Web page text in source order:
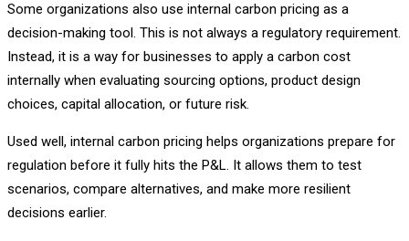
Some organizations also use internal carbon pricing as a
decision-making tool. This is not always a regulatory requirement.
Instead, it is a way for businesses to apply a carbon cost
internally when evaluating sourcing options, product design
choices, capital allocation, or future risk.
Used well, internal carbon pricing helps organizations prepare for
regulation before it fully hits the P&L. It allows them to test
scenarios, compare alternatives, and make more resilient
decisions earlier.